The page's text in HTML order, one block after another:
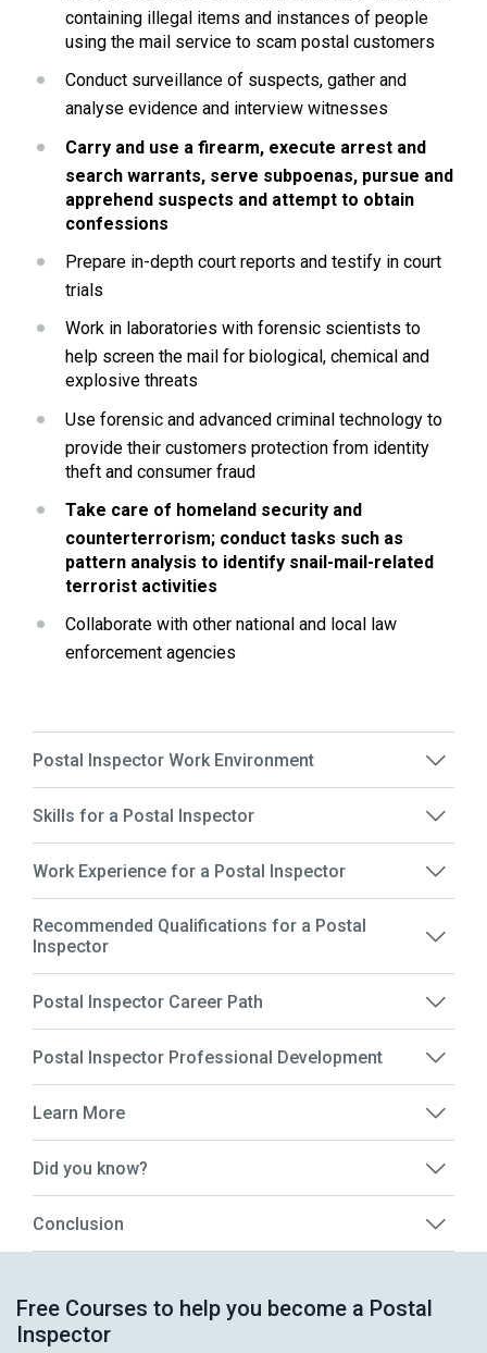
containing illegal items and instances of people
using the mail service to scam postal customers
Conduct surveillance of suspects, gather and
analyse evidence and interview witnesses
Carry and use a firearm, execute arrest and
search warrants, serve subpoenas, pursue and
apprehend suspects and attempt to obtain
confessions
Prepare in-depth court reports and testify in court
trials
Work in laboratories with forensic scientists to
help screen the mail for biological, chemical and
explosive threats
Use forensic and advanced criminal technology to
provide their customers protection from identity
theft and consumer fraud
Take care of homeland security and
counterterrorism; conduct tasks such as
pattern analysis to identify snail-mail-related
terrorist activities
Collaborate with other national and local law
enforcement agencies
Postal Inspector Work Environment
Skills for a Postal Inspector
Work Experience for a Postal Inspector
Recommended Qualifications for a Postal
Inspector
Postal Inspector Career Path
Postal Inspector Professional Development
Learn More
Did you know?
Conclusion
Free Courses to help you become a Postal
Inspector